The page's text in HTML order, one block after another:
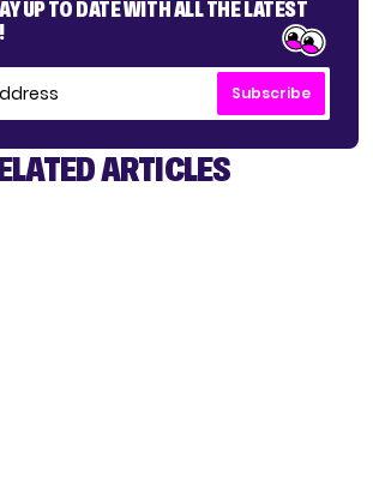
UP TO DATE WITH ALL THE LATEST
Subscribe
ARTICLES